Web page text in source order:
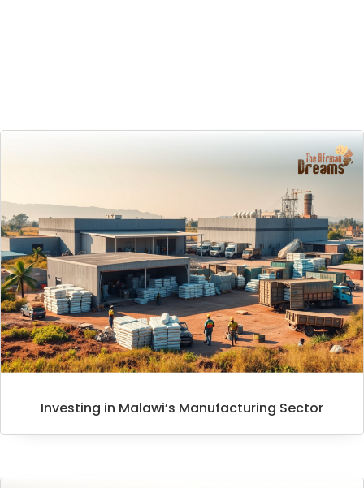
Investing in Malawi’s Manufacturing Sector